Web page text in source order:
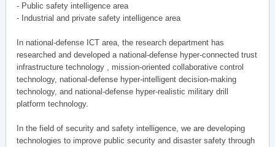
- Public safety intelligence area
- Industrial and private safety intelligence area
In national-defense ICT area, the research department has
researched and developed a national-defense hyper-connected trust
infrastructure technology , mission-oriented collaborative control
technology, national-defense hyper-intelligent decision-making
technology, and national-defense hyper-realistic military drill
platform technology.
In the field of security and safety intelligence, we are developing
technologies to improve public security and disaster safety through